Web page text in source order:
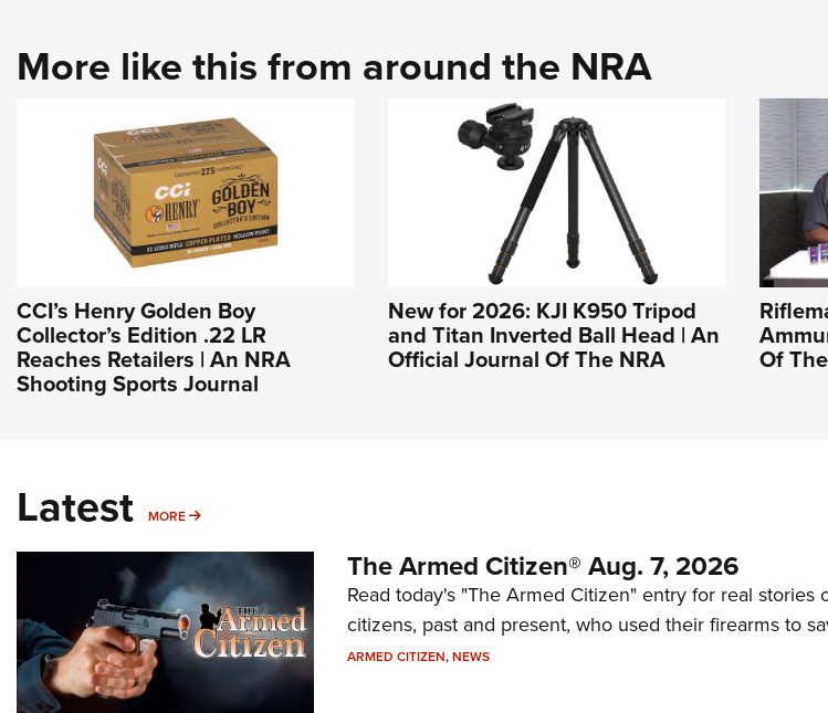
More like this from around the NRA
CCI’s Henry Golden Boy
Collector’s Edition .22 LR
Reaches Retailers | An NRA
Shooting Sports Journal
New for 2026: KJI K950 Tripod
and Titan Inverted Ball Head | An
Official Journal Of The NRA Of
Latest MORE MORE
The Armed Citizen® Aug. 7, 2026
Read today's "The Armed Citizen" entry for real stories
citizens, past and present, who used their firearms to
ARMED CITIZEN,NEWS